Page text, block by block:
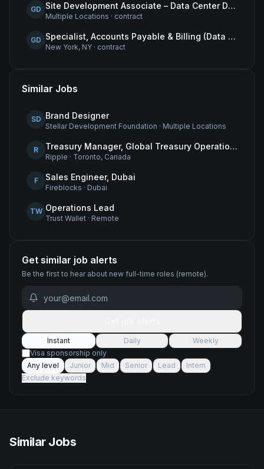
GD Site Development Associate – Data Center Development
Multiple Locations · contract
GD Specialist, Accounts Payable & Billing (Data Centers)
New York, NY · contract
Similar Jobs
SD Brand Designer
Stellar Development Foundation · Multiple Locations
R Treasury Manager, Global Treasury Operations
Ripple · Toronto, Canada
F Sales Engineer, Dubai
Fireblocks · Dubai
TW Operations Lead
Trust Wallet · Remote
Get similar job alerts
Be the first to hear about new full-time roles (remote).
Instant Daily
Weekly
Visa sponsorship only
Any level
Junior Mid Senior Lead
Intern
Exclude keywords
Similar Jobs